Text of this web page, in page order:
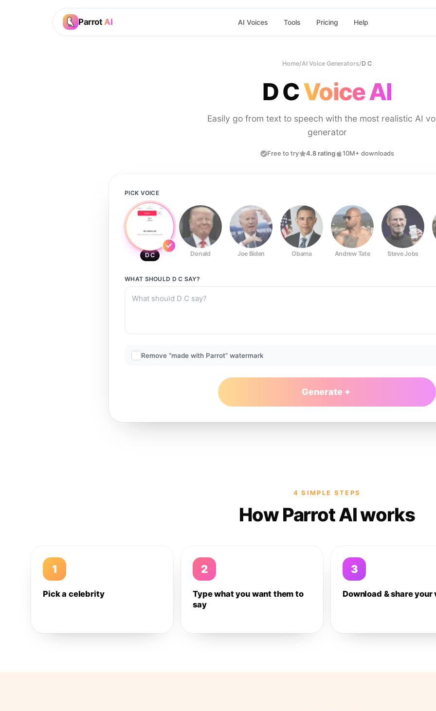
Parrot AI AI Voices Tools Pricing Help
Home/AI Voice Generators/D C
D CVoice AI
Easily go from text to speech with the most realistic AI
generator
Free to try 4.8 rating 10M+ downloads
PICK VOICE
D C Donald Joe Biden Obama Andrew Tate Steve Jobs
WHAT SHOULD D C SAY?
Remove “made with Parrot” watermark
Generate
4 SIMPLE STEPS
How Parrot AI works
1
Pick a celebrity
2
Type what you want them to
say
3
Download & share your